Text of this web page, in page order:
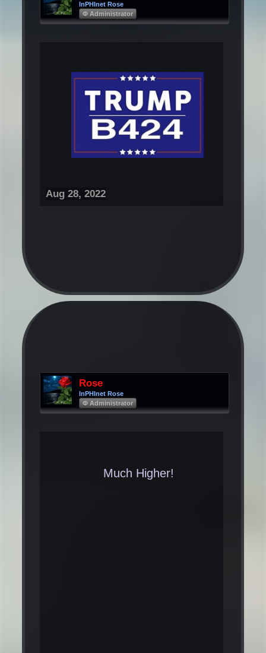
InPHInet Rose
Φ Administrator
Aug 28, 2022
Rose
InPHInet Rose
Φ Administrator
Much Higher!